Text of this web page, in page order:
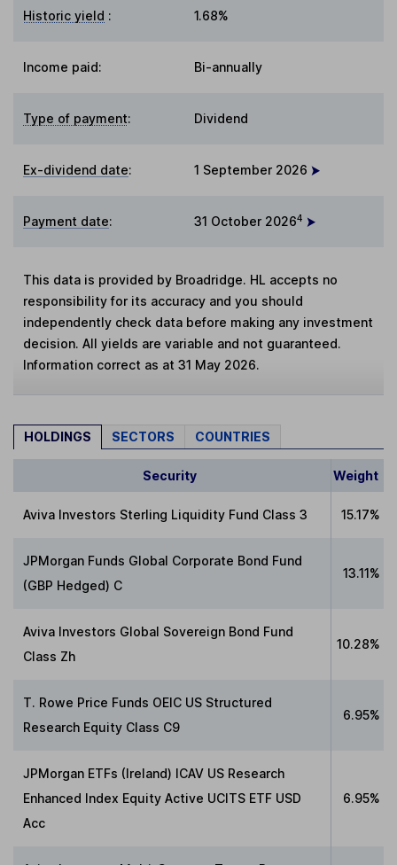
Historic yield : 1.68%
Income paid: Bi-annually
Type of payment: Dividend
Ex-dividend date: 1 September 2026
Payment date: 31 October 20264
This data is provided by Broadridge. HL accepts no
responsibility for its accuracy and you should
independently check data before making any investment
decision. All yields are variable and not guaranteed.
Information correct as at 31 May 2026.
HOLDINGS SECTORS COUNTRIES
Security Weight
Aviva Investors Sterling Liquidity Fund Class 3 15.17%
JPMorgan Funds Global Corporate Bond Fund
(GBP Hedged) C
13.11%
Aviva Investors Global Sovereign Bond Fund
Class Zh
10.28%
T. Rowe Price Funds OEIC US Structured
Research Equity Class C9
6.95%
JPMorgan ETFs (Ireland) ICAV US Research
Enhanced Index Equity Active UCITS ETF USD
Acc
6.95%